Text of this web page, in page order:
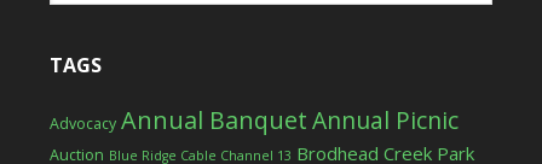
TAGS
Advocacy Annual BanquetAnnual Picnic
Auction Blue Ridge Cable Channel 13 Brodhead Creek Park